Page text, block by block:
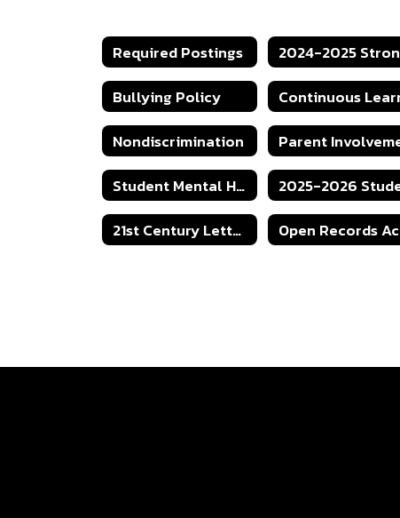
Required Postings
Bullying Policy
Nondiscrimination
Student Mental Health Protocol
21st Century Letter of Intent Grant Application